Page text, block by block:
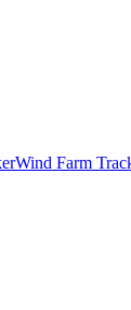
Wind Farm